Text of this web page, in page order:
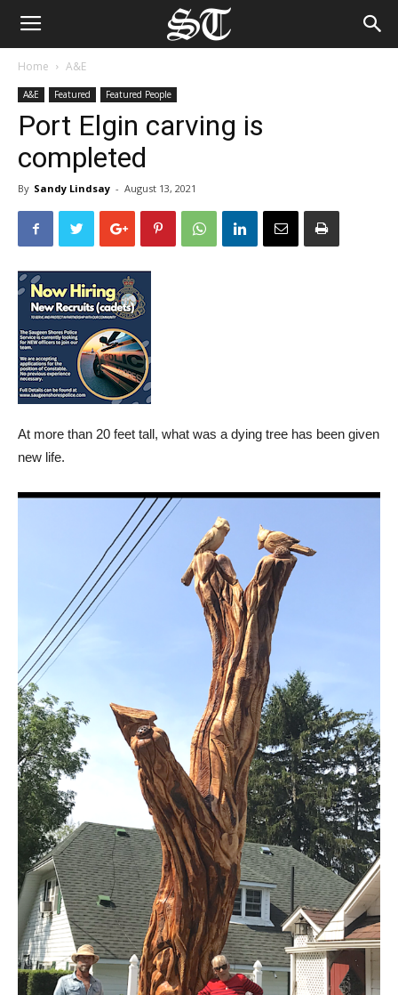
Home A&E
A&E Featured Featured People
Port Elgin carving is
completed
By Sandy Lindsay - August 13, 2021
At more than 20 feet tall, what was a dying tree has been given
new life.